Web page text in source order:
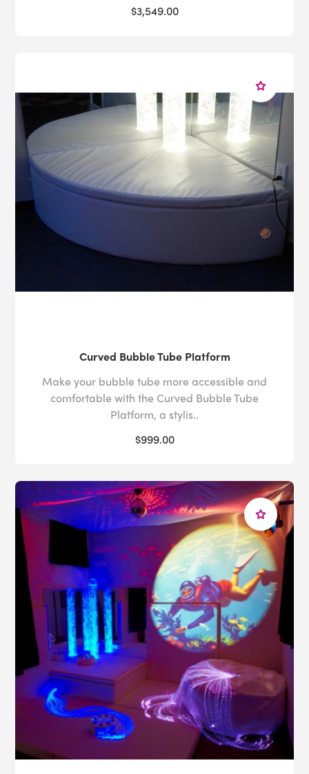
$3,549.00
Curved Bubble Tube Platform
Make your bubble tube more accessible and
comfortable with the Curved Bubble Tube
Platform, a stylis..
$999.00